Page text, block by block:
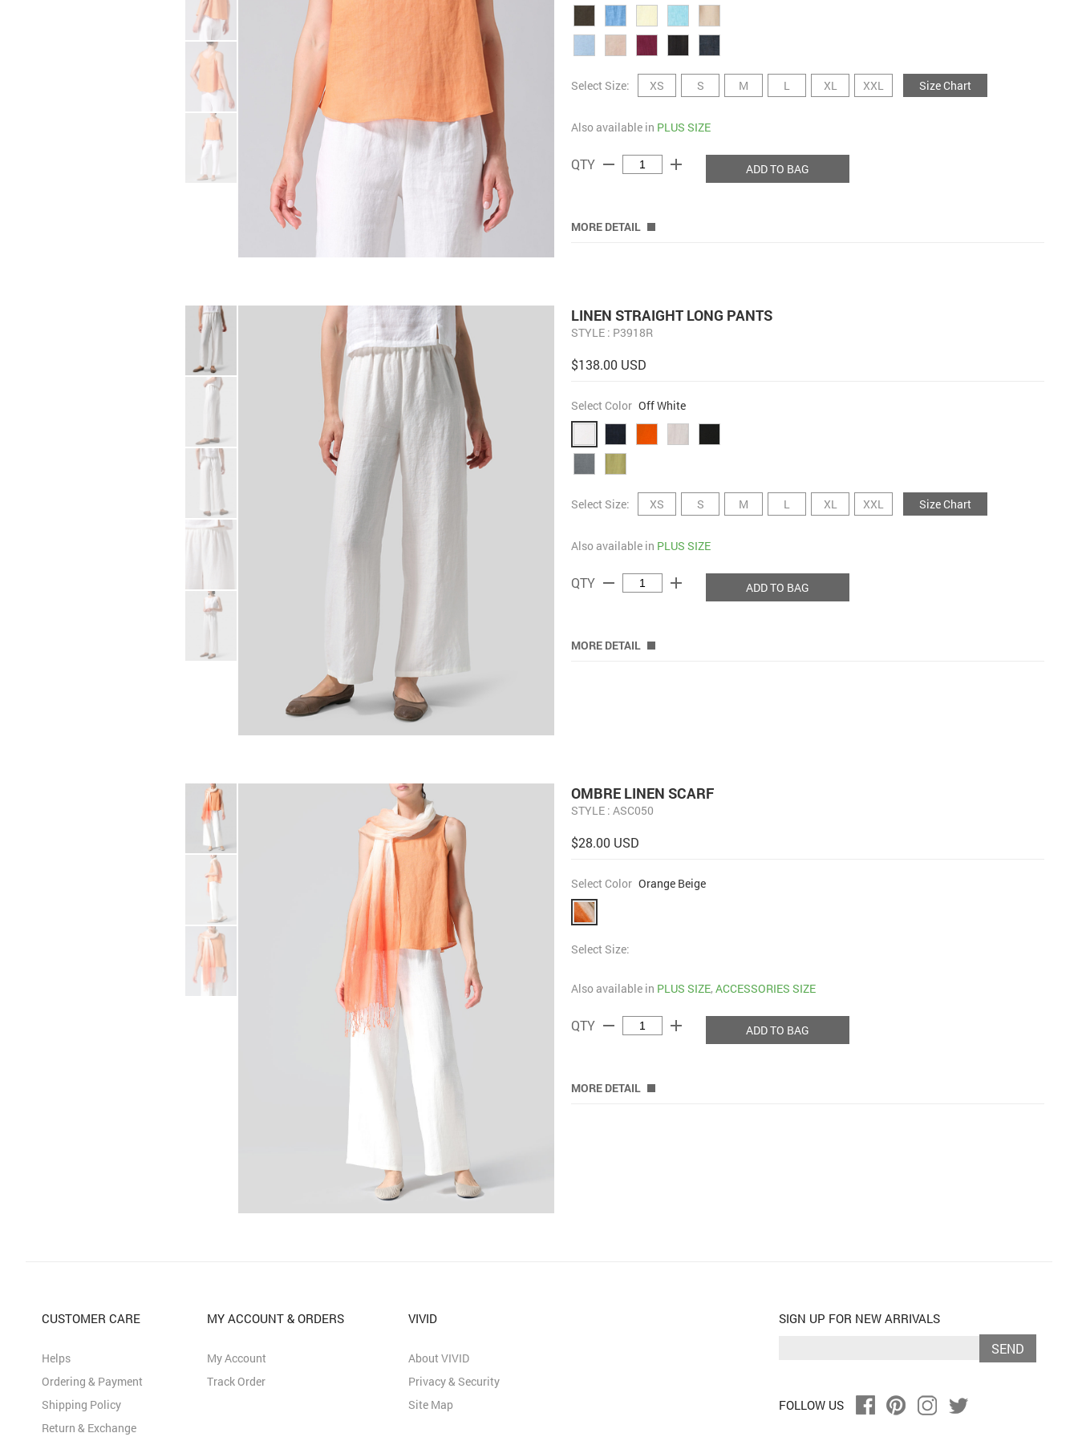
Select Size: XS S M L XL XXL Size Chart
Also available in PLUS SIZE
QTY remove add ADD TO BAG
MORE DETAIL
LINEN STRAIGHT LONG PANTS
STYLE : P3918R
$138.00 USD
Select Color Off White
Select Size: XS S M L XL XXL Size Chart
Also available in PLUS SIZE
QTY remove add ADD TO BAG
MORE DETAIL
OMBRE LINEN SCARF
STYLE : ASC050
$28.00 USD
Select Color Orange Beige
Select Size:
Also available in PLUS SIZE, ACCESSORIES SIZE
QTY remove add ADD TO BAG
MORE DETAIL
SIGN UP FOR NEW ARRIVALS
SEND
FOLLOW US
CUSTOMER CARE
Helps
Ordering & Payment
Shipping Policy
Return & Exchange
MY ACCOUNT & ORDERS
My Account
Track Order
VIVID
About VIVID
Privacy & Security
Site Map